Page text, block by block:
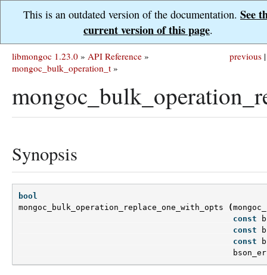
This is an outdated version of the documentation. See
current version of this page.
previous |
libmongoc 1.23.0 » API Reference »
mongoc_bulk_operation_t »
Synopsis
bool
mongoc_bulk_operation_replace_one_with_opts
(
const
const
const